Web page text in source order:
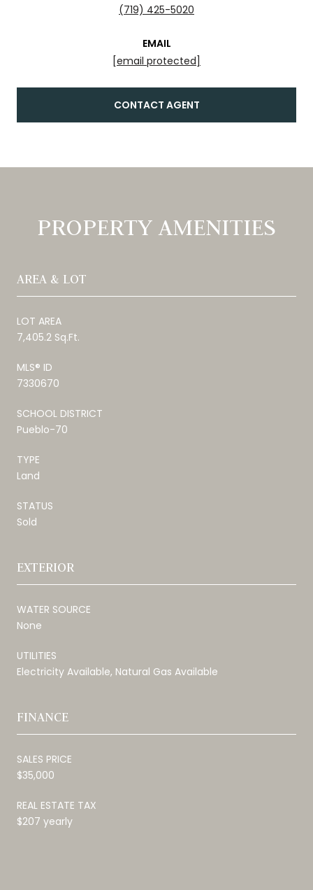
(719) 425-5020
EMAIL
[email protected]
CONTACT AGENT
PROPERTY AMENITIES
AREA & LOT
LOT AREA
7,405.2 Sq.Ft.
MLS® ID
7330670
SCHOOL DISTRICT
Pueblo-70
TYPE
Land
STATUS
Sold
EXTERIOR
WATER SOURCE
None
UTILITIES
Electricity Available, Natural Gas Available
FINANCE
SALES PRICE
$35,000
REAL ESTATE TAX
$207 yearly